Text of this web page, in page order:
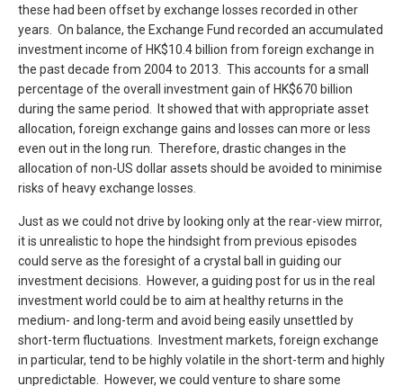
these had been offset by exchange losses recorded in other
years. On balance, the Exchange Fund recorded an accumulated
investment income of HK$10.4 billion from foreign exchange in
the past decade from 2004 to 2013. This accounts for a small
percentage of the overall investment gain of HK$670 billion
during the same period. It showed that with appropriate asset
allocation, foreign exchange gains and losses can more or less
even out in the long run. Therefore, drastic changes in the
allocation of non-US dollar assets should be avoided to minimise
risks of heavy exchange losses.
Just as we could not drive by looking only at the rear-view mirror,
it is unrealistic to hope the hindsight from previous episodes
could serve as the foresight of a crystal ball in guiding our
investment decisions. However, a guiding post for us in the real
investment world could be to aim at healthy returns in the
medium- and long-term and avoid being easily unsettled by
short-term fluctuations. Investment markets, foreign exchange
in particular, tend to be highly volatile in the short-term and highly
unpredictable. However, we could venture to share some